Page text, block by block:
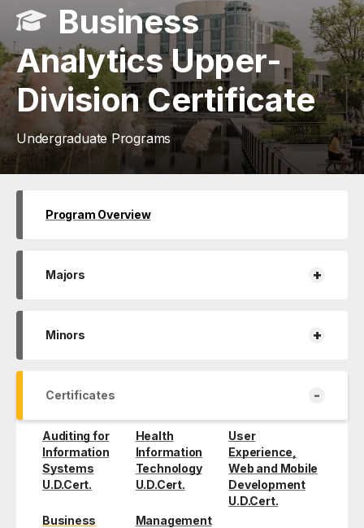
Business
Analytics Upper-
Division Certificate
Undergraduate Programs
Program Overview
Majors +
Minors +
Certificates -
Auditing for
Information
Systems
U.D.Cert.
Business
Health
Information
Technology
U.D.Cert.
Management
User
Experience,
Web and Mobile
Development
U.D.Cert.